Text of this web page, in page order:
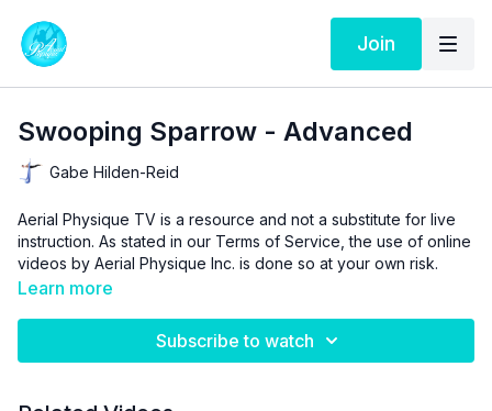
Join
Swooping Sparrow - Advanced
Gabe Hilden-Reid
Aerial Physique TV is a resource and not a substitute for live
instruction. As stated in our Terms of Service , the use of online
videos by Aerial Physique Inc. is done so at your own risk.
Learn more
Subscribe to watch